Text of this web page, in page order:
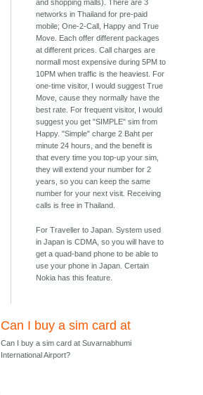
and shopping malls). There are 3
networks in Thailand for pre-paid
mobile; One-2-Call, Happy and True
Move. Each offer different packages
at different prices. Call charges are
normall most expensive during 5PM to
10PM when traffic is the heaviest. For
one-time visitor, I would suggest True
Move, cause they normally have the
best rate. For frequent visitor, I would
suggest you get "SIMPLE" sim from
Happy. "Simple" charge 2 Baht per
minute 24 hours, and the benefit is
that every time you top-up your sim,
they will extend your number for 2
years, so you can keep the same
number for your next visit. Receiving
calls is free in Thailand.
For Traveller to Japan. System used
in Japan is CDMA, so you will have to
get a quad-band phone to be able to
use your phone in Japan. Certain
Nokia has this feature.
Can I buy a sim card at
Can I buy a sim card at Suvarnabhumi
International Airport?